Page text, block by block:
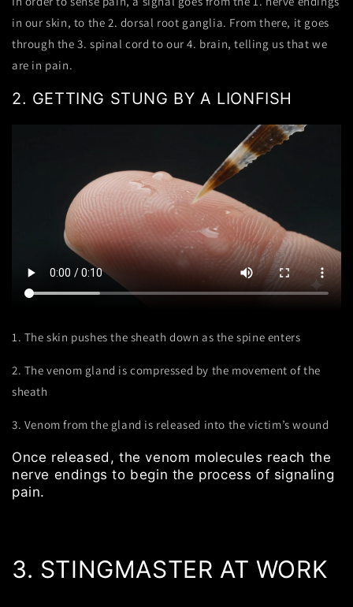
in our skin, to the2. dorsal root ganglia. From there, it goes
through the3. spinal cord to our4. brain, telling us that we
are in pain.
2. GETTING STUNG BY A LIONFISH
1. The skin pushes the sheath down as the spine enters
2. The venom gland is compressed by the movement of the
sheath
3. Venom from the gland is released into the victim’s wound
Once released, the venom molecules reach the
nerve endings to begin the process of signaling
pain.
3. STINGMASTER AT WORK